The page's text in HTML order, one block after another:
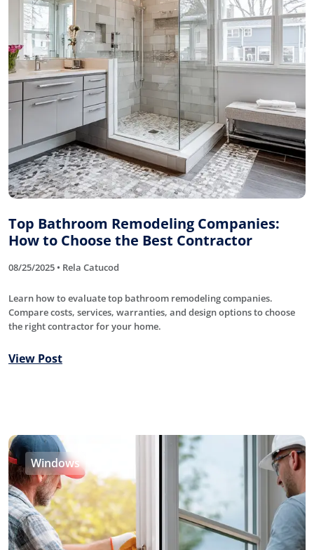
Top Bathroom Remodeling Companies:
How to Choose the Best Contractor
08/25/2025 • Rela Catucod
Learn how to evaluate top bathroom remodeling companies.
Compare costs, services, warranties, and design options to choose
the right contractor for your home.
View Post
Windows